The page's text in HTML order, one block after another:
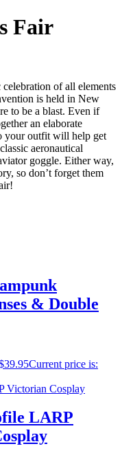
Fair
of all elements
is held in New
to be a blast. Even if
an elaborate
your outfit will help get
aeronautical
goggle. Either way,
so don’t forget them
& Double
39.95Current price is:
LARP